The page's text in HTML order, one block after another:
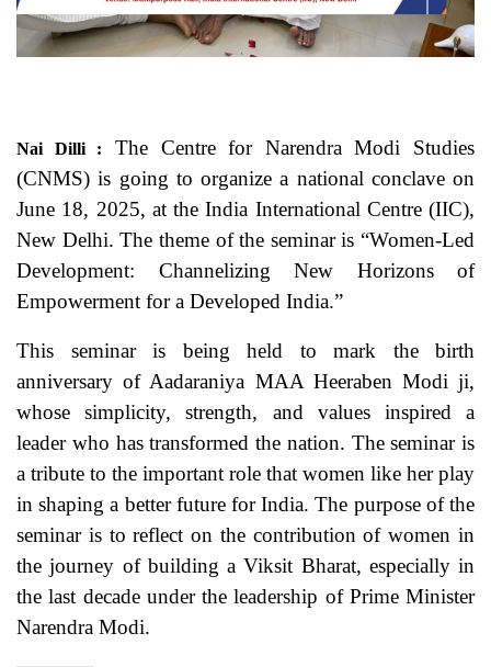
Nai Dilli :
The Centre for Narendra Modi Studies
(CNMS) is going to organize a national conclave on
June 18, 2025, at the India International Centre (IIC),
New Delhi. The theme of the seminar is “Women-Led
Development: Channelizing New Horizons of
Empowerment for a Developed India.”
This seminar is being held to mark the birth
anniversary of Aadaraniya MAA Heeraben Modi ji,
whose simplicity, strength, and values inspired a
leader who has transformed the nation. The seminar is
a tribute to the important role that women like her play
in shaping a better future for India. The purpose of the
seminar is to reflect on the contribution of women in
the journey of building a Viksit Bharat, especially in
the last decade under the leadership of Prime Minister
Narendra Modi.